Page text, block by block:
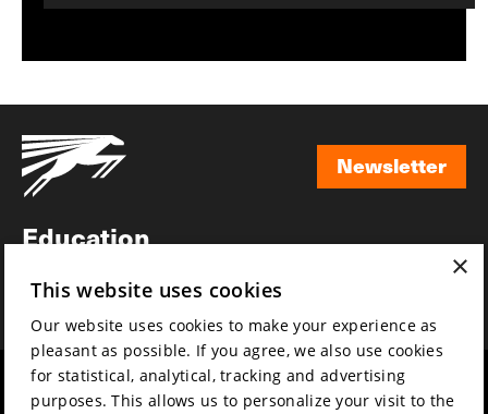
Newsletter
Education
News
Mission & vision
×
This website uses cookies
Our website uses cookies to make your experience as
pleasant as possible. If you agree, we also use cookies
for statistical, analytical, tracking and advertising
purposes. This allows us to personalize your visit to the